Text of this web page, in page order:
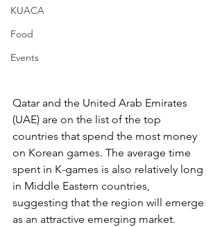
KUACA
Food
Events
Qatar and the United Arab Emirates
(UAE) are on the list of the top
countries that spend the most money
on Korean games. The average time
spent in K-games is also relatively long
in Middle Eastern countries,
suggesting that the region will emerge
as an attractive emerging market.